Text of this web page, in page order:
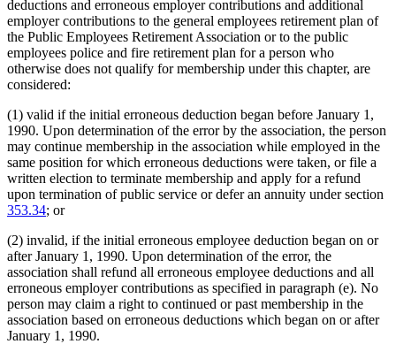
deductions and erroneous employer contributions and additional
employer contributions to the general employees retirement plan of
the Public Employees Retirement Association or to the public
employees police and fire retirement plan for a person who
otherwise does not qualify for membership under this chapter, are
considered:
(1) valid if the initial erroneous deduction began before January 1,
1990. Upon determination of the error by the association, the person
may continue membership in the association while employed in the
same position for which erroneous deductions were taken, or file a
written election to terminate membership and apply for a refund
upon termination of public service or defer an annuity under section
353.34; or
(2) invalid, if the initial erroneous employee deduction began on or
after January 1, 1990. Upon determination of the error, the
association shall refund all erroneous employee deductions and all
erroneous employer contributions as specified in paragraph (e). No
person may claim a right to continued or past membership in the
association based on erroneous deductions which began on or after
January 1, 1990.